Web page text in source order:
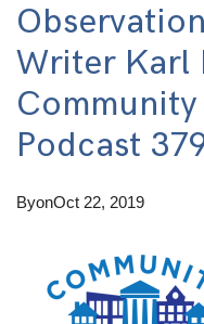
Writer Karl
Podcast
ByonOct 22, 2019